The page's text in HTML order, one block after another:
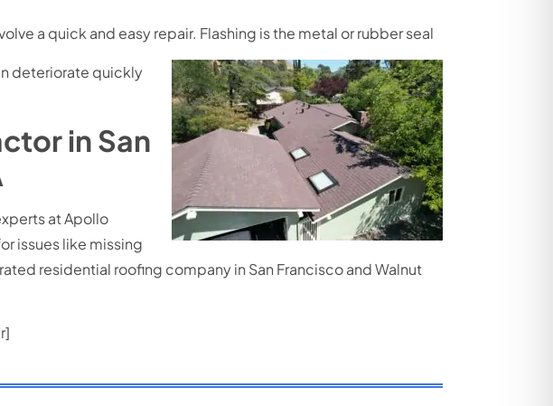
a quick and easy repair. Flashing is the metal or rubber seal
deteriorate quickly
in San
at Apollo
issues like missing
residential roofing company in San Francisco and Walnut